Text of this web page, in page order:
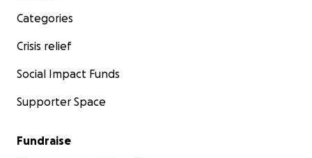
Categories
Crisis relief
Social Impact Funds
Supporter Space
Fundraise